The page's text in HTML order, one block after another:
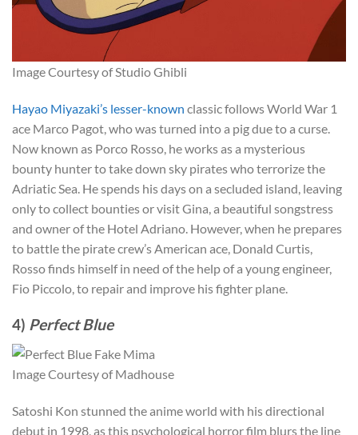
Image Courtesy of Studio Ghibli
Hayao Miyazaki’s lesser-known classic follows World War 1
ace Marco Pagot, who was turned into a pig due to a curse.
Now known as Porco Rosso, he works as a mysterious
bounty hunter to take down sky pirates who terrorize the
Adriatic Sea. He spends his days on a secluded island, leaving
only to collect bounties or visit Gina, a beautiful songstress
and owner of the Hotel Adriano. However, when he prepares
to battle the pirate crew’s American ace, Donald Curtis,
Rosso finds himself in need of the help of a young engineer,
Fio Piccolo, to repair and improve his fighter plane.
4) Perfect Blue
Image Courtesy of Madhouse
Satoshi Kon stunned the anime world with his directional
debut in 1998, as this psychological horror film blurs the line